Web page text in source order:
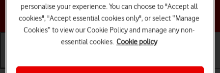
Choose a help topic
personalise your experience. You can choose to "Accept all
cookies", "Accept essential cookies only", or select “Manage
Cookies” to view our Cookie Policy and manage any non-
essential cookies. Cookie policy